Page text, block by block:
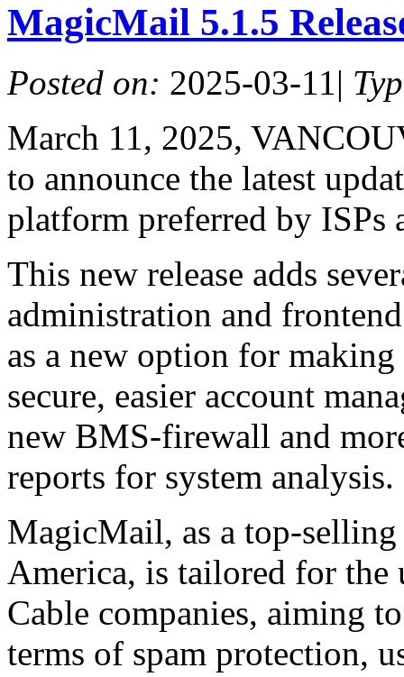
MagicMail 5.1.5
Posted on: 2025-03-11|
March 11, 2025,
to announce the latest
platform preferred by ISPs
This new release adds
administration and
as a new option for making
secure, easier account
new BMS-firewall and
reports for system analysis.
MagicMail, as a top-
America, is tailored for the
Cable companies, aiming
terms of spam protection,